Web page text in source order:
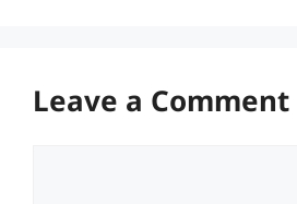
Leave a Comment